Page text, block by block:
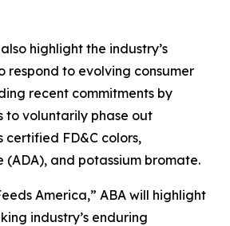
highlight the industry’s
respond to evolving consumer
recent commitments by
to voluntarily phase out
certified FD&C colors,
and potassium bromate.
America,” ABA will highlight
industry’s enduring